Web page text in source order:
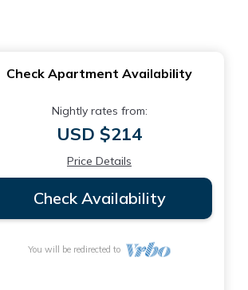
Check Apartment Availability
Nightly rates from:
USD $214
Price Details
Check Availability
You will be redirected to